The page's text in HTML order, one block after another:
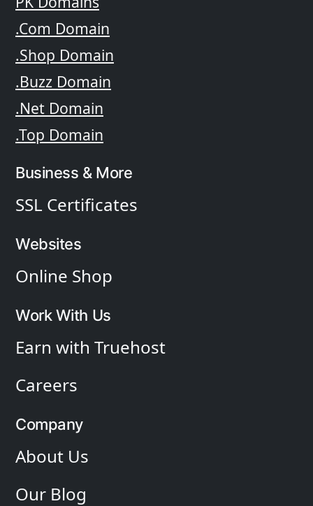
.Com Domain
.Shop Domain
.Buzz Domain
.Net Domain
.Top Domain
Business & More
SSL Certificates
Websites
Online Shop
Work With Us
Earn with Truehost
Careers
Company
About Us
Our Blog